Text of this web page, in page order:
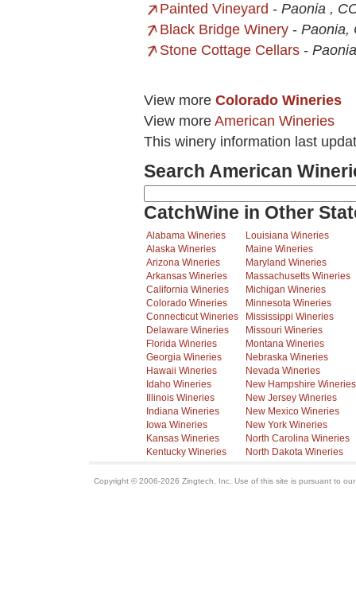
Painted Vineyard - Paonia ,
Black Bridge Winery - Paonia,
Stone Cottage Cellars -
View more Colorado Wineries
View more American Wineries
This winery information last
Search American
CatchWine in Other
Alabama Wineries
Alaska Wineries
Arizona Wineries
Arkansas Wineries
California Wineries
Colorado Wineries
Connecticut Wineries
Delaware Wineries
Florida Wineries
Georgia Wineries
Hawaii Wineries
Idaho Wineries
Illinois Wineries
Indiana Wineries
Iowa Wineries
Kansas Wineries
Kentucky Wineries
Louisiana Wineries
Maine Wineries
Maryland Wineries
Massachusetts Wineries
Michigan Wineries
Minnesota Wineries
Mississippi Wineries
Missouri Wineries
Montana Wineries
Nebraska Wineries
Nevada Wineries
New Hampshire Wineries
New Jersey Wineries
New Mexico Wineries
New York Wineries
North Carolina Wineries
North Dakota Wineries
Copyright © 2006-2026 Zingtech, Inc. Use of this site is pursuant to